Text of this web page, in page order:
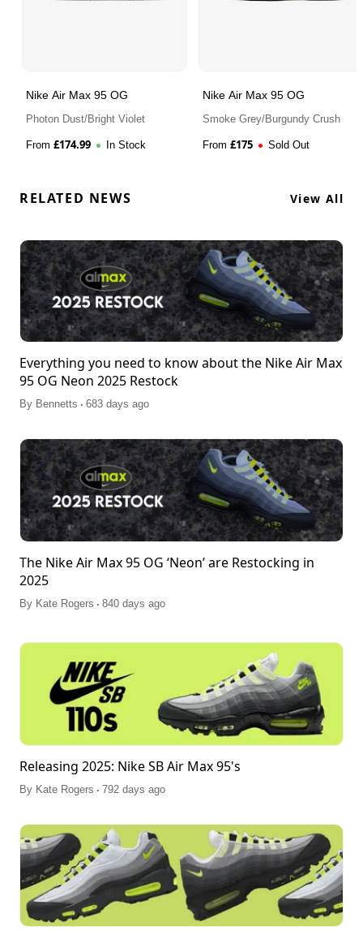
Nike Air Max 95 OG
Photon Dust/Bright Violet
From £174.99 In Stock
Nike Air Max 95 OG
Smoke Grey/Burgundy Crush
From £175 Sold Out
RELATED NEWS View All
Everything you need to know about the Nike Air Max
95 OG Neon 2025 Restock
By Bennetts . 683 days ago
The Nike Air Max 95 OG ‘Neon’ are Restocking in
2025
By Kate Rogers . 840 days ago
Releasing 2025: Nike SB Air Max 95's
By Kate Rogers . 792 days ago